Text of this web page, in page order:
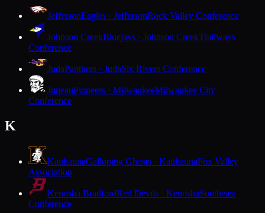
JeffersonEagles · JeffersonRock Valley Conference
Johnson CreekBluejays · Johnson CreekTrailways
Conference
JudaPanthers · JudaSix Rivers Conference
JuneauPioneers · MilwaukeeMilwaukee City
Conference
K
KaukaunaGalloping Ghosts · KaukaunaFox Valley
Association
Kenosha BradfordRed Devils · KenoshaSoutheast
Conference